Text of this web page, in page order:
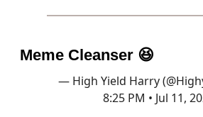
Meme Cleanser 😆
— High Yield Harry
8:25 PM • Jul 11,